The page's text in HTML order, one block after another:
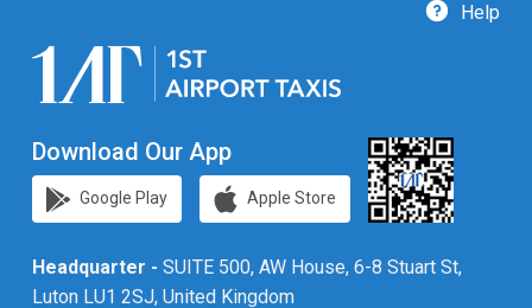
Help
Download Our App
Google Play Apple Store
Headquarter - SUITE 500, AW House, 6-8 Stuart St,
Luton LU1 2SJ, United Kingdom